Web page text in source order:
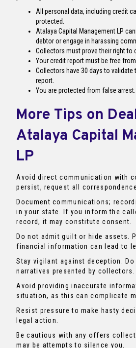
All personal data, including credit
protected.
Atalaya Capital Management LP
debtor or engage in harassing
Collectors must prove their right to
Your credit report must be free
Collectors have 30 days to
report.
You are protected from false arrest.
More Tips on
Atalaya Capital
LP
Avoid direct communication with
persist, request all
Document communications;
in your state. If you inform the
record, it may constitute consent.
Do not admit guilt or hide assets.
financial information can lead to
Stay vigilant against deception.
narratives presented by collectors.
Avoid providing inaccurate
situation, as this can complicate
Resist pressure to make hasty
legal action.
Be cautious with any offers
may be attempts to silence you.